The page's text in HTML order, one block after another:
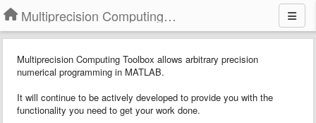
Multiprecision Computing Toolbox for MATLAB
Multiprecision Computing Toolbox allows arbitrary precision
numerical programming in MATLAB.
It will continue to be actively developed to provide you with the
functionality you need to get your work done.